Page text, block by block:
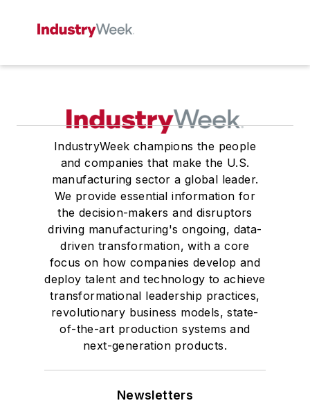
IndustryWeek champions the people
and companies that make the U.S.
manufacturing sector a global leader.
We provide essential information for
the decision-makers and disruptors
driving manufacturing's ongoing, data-
driven transformation, with a core
focus on how companies develop and
deploy talent and technology to achieve
transformational leadership practices,
revolutionary business models, state-
of-the-art production systems and
next-generation products.
Newsletters